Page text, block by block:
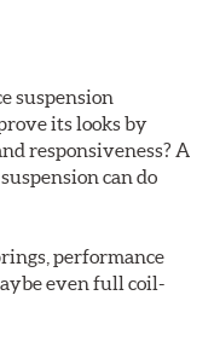
suspension
its looks by
responsiveness? A
can do
performance
even full coil-